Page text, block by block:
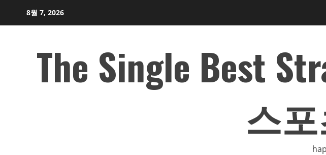
8월 7, 2026
The Single Best
스